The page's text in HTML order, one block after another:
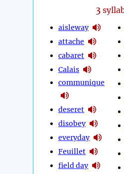
3
aisleway
attache
cabaret
Calais
communique
deseret
disobey
everyday
Feuillet
field day